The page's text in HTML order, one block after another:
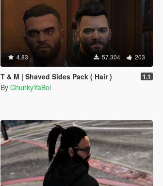
4.83 57.304 203
T & M | Shaved Sides Pack ( Hair ) 1.1
By ChunkyYaBoi